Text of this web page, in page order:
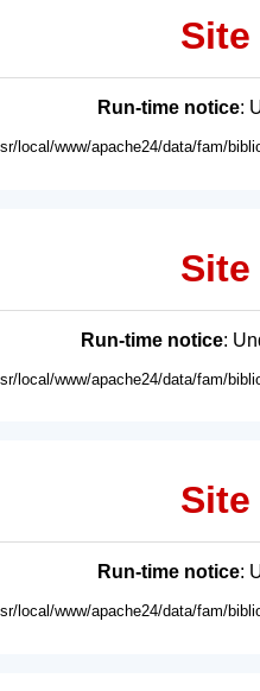
Run-time notice:
local/www/apache24/data/fam/
Run-time notice:
local/www/apache24/data/fam/
Run-time notice:
local/www/apache24/data/fam/